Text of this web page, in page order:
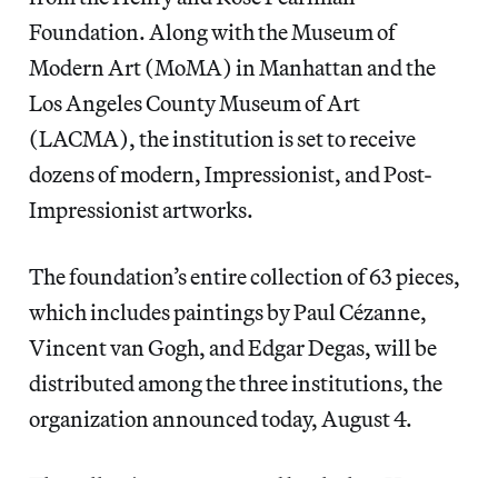
Foundation. Along with the Museum of
Modern Art (MoMA) in Manhattan and the
Los Angeles County Museum of Art
(LACMA), the institution is set to receive
dozens of modern, Impressionist, and Post-
Impressionist artworks.
The foundation’s entire collection of 63 pieces,
which includes paintings by Paul Cézanne,
Vincent van Gogh, and Edgar Degas, will be
distributed among the three institutions, the
organization announced today, August 4.